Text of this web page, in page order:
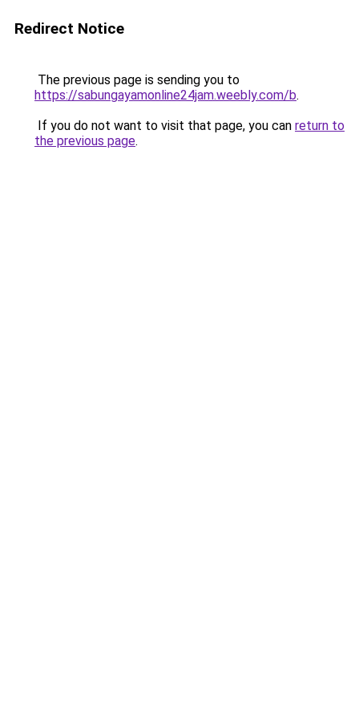
Redirect Notice
The previous page is sending you to
https://sabungayamonline24jam.weebly.com/b.
If you do not want to visit that page, you can return to
the previous page.